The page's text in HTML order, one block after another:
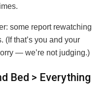
some report rewatching
(If that’s you and your
— we’re not judging.)
Bed > Everything